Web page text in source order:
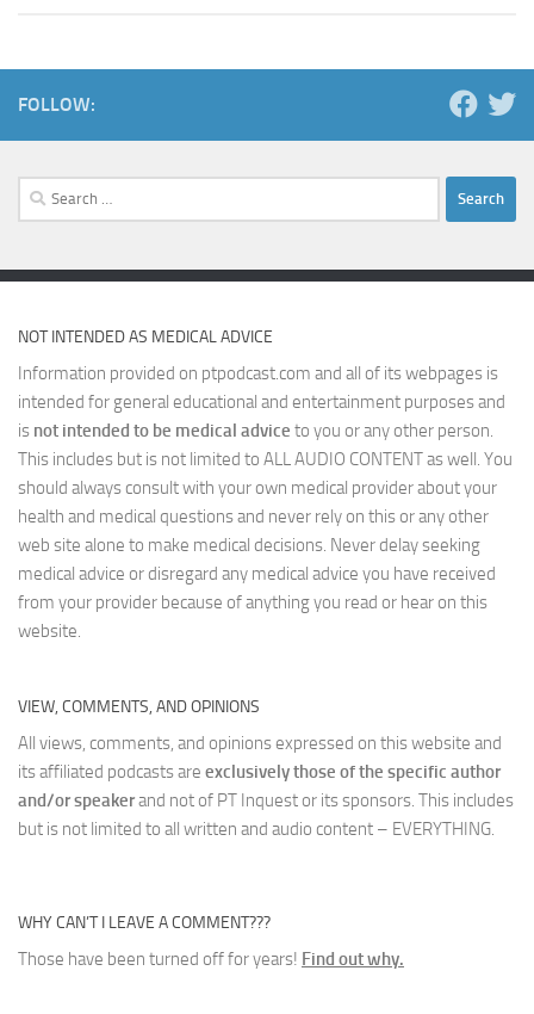
FOLLOW:
Search
for:
NOT INTENDED AS MEDICAL ADVICE
Information provided on ptpodcast.com and all of its webpages is
intended for general educational and entertainment purposes and
is not intended to be medical advice to you or any other person.
This includes but is not limited to ALL AUDIO CONTENT as well. You
should always consult with your own medical provider about your
health and medical questions and never rely on this or any other
web site alone to make medical decisions. Never delay seeking
medical advice or disregard any medical advice you have received
from your provider because of anything you read or hear on this
website.
VIEW, COMMENTS, AND OPINIONS
All views, comments, and opinions expressed on this website and
its affiliated podcasts are exclusively those of the specific author
and/or speakerand not of PT Inquest or its sponsors. This includes
but is not limited to all written and audio content – EVERYTHING.
WHY CAN’T I LEAVE A COMMENT???
Those have been turned off for years! Find out why.